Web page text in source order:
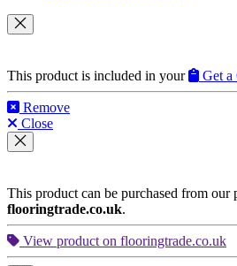
This product is included in your Get a
Remove
Close
This product can be purchased from our
flooringtrade.co.uk.
View product on flooringtrade.co.uk